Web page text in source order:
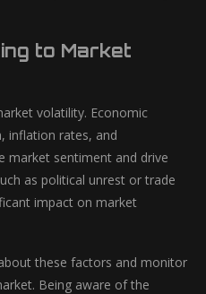
to Market
volatility. Economic
inflation rates, and
market sentiment and drive
as political unrest or trade
impact on market
these factors and monitor
Being aware of the